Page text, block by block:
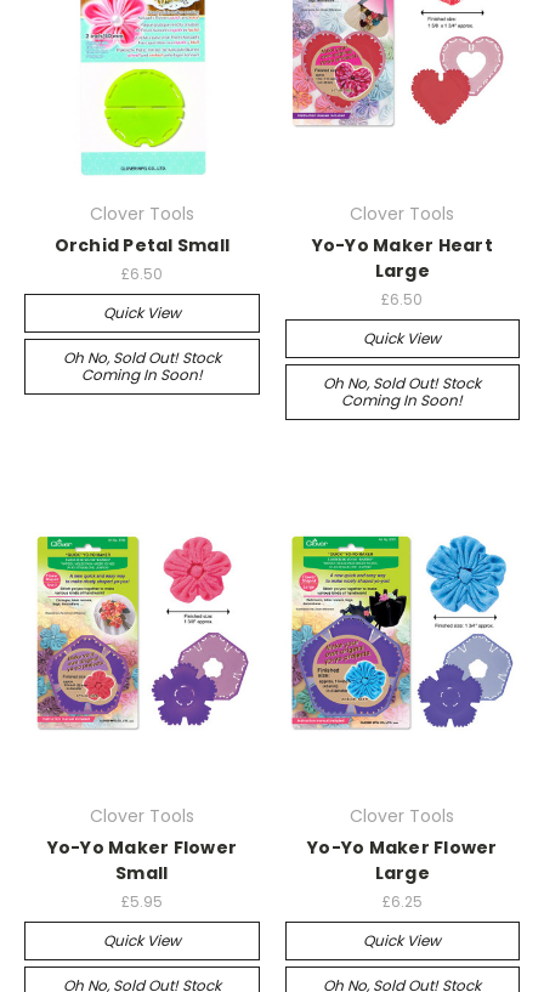
Clover Tools
Orchid Petal Small
£6.50
Quick View
Oh No, Sold Out! Stock
Coming In Soon!
Clover Tools
Yo-Yo Maker Heart
Large
£6.50
Quick View
Oh No, Sold Out! Stock
Coming In Soon!
Clover Tools
Yo-Yo Maker Flower
Small
£5.95
Quick View
Oh No, Sold Out! Stock
Clover Tools
Yo-Yo Maker Flower
Large
£6.25
Quick View
Oh No, Sold Out! Stock